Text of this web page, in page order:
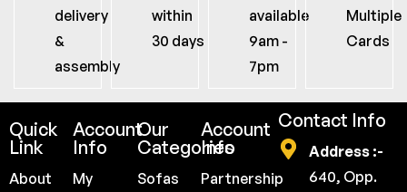
delivery
&
assembly
within
30 days
available
9am -
7pm
Multiple
Cards
Quick
Link
About
Account
Info
My
Our
Categories
Sofas
Account
Info
Partnership
Contact Info
Address :-
640, Opp.